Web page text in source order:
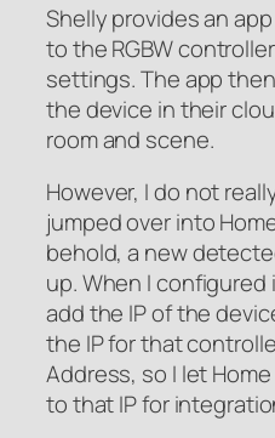
Shelly provides an
to the RGBW
settings. The app
the device in their
room and scene.
However, I do not
jumped over into
behold, a new
up. When I
add the IP of the
the IP for that
Address, so I let
to that IP for